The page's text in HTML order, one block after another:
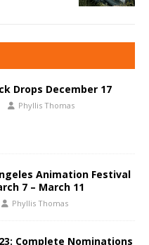
Drops December 17
Phyllis Thomas
Animation Festival
7 – March 11
Phyllis Thomas
Complete Nominations